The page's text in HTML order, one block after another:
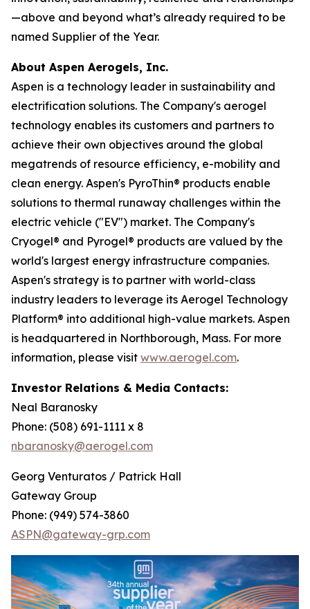
—above and beyond what’s already required to be
named Supplier of the Year.
About Aspen Aerogels, Inc.
Aspen is a technology leader in sustainability and
electrification solutions. The Company's aerogel
technology enables its customers and partners to
achieve their own objectives around the global
megatrends of resource efficiency, e-mobility and
clean energy. Aspen's PyroThin® products enable
solutions to thermal runaway challenges within the
electric vehicle ("EV") market. The Company's
Cryogel® and Pyrogel® products are valued by the
world's largest energy infrastructure companies.
Aspen's strategy is to partner with world-class
industry leaders to leverage its Aerogel Technology
Platform® into additional high-value markets. Aspen
is headquartered in Northborough, Mass. For more
information, please visit www.aerogel.com.
Investor Relations & Media Contacts:
Neal Baranosky
Phone: (508) 691-1111 x 8
nbaranosky@aerogel.com
Georg Venturatos / Patrick Hall
Gateway Group
Phone: (949) 574-3860
ASPN@gateway-grp.com